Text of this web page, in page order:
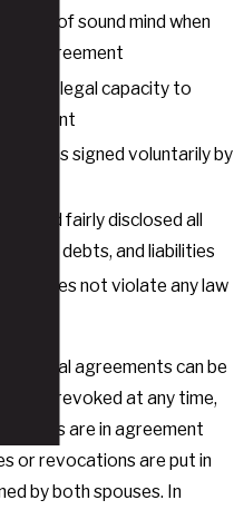
were of sound mind when
the agreement
has the legal capacity to
was signed voluntarily by
and fairly disclosed all
debts, and liabilities
does not violate any law
agreements can be
fully revoked at any time,
parties are in agreement
or revocations are put in
by both spouses. In